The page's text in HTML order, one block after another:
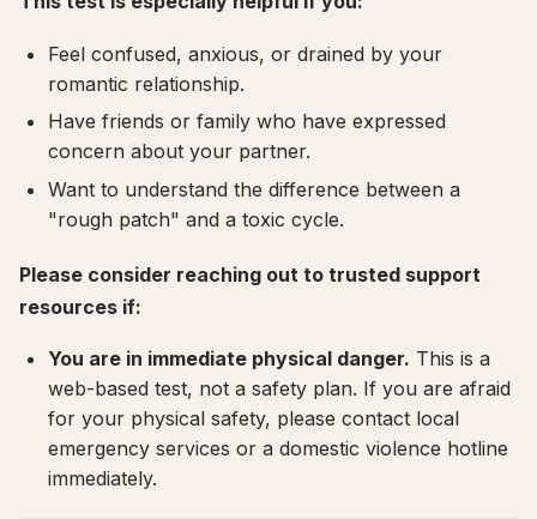
Feel confused, anxious, or drained by your
romantic relationship.
Have friends or family who have expressed
concern about your partner.
Want to understand the difference between a
"rough patch" and a toxic cycle.
Please consider reaching out to trusted support
resources if:
You are in immediate physical danger. This is a
web-based test, not a safety plan. If you are afraid
for your physical safety, please contact local
emergency services or a domestic violence hotline
immediately.